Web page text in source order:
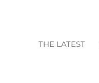
THE LATEST